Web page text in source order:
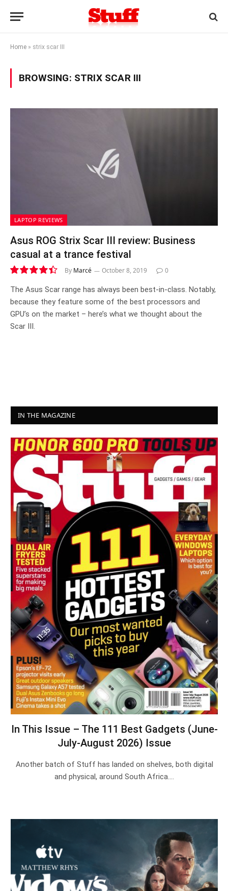
Home » strix scar III
BROWSING: STRIX SCAR III
LAPTOP REVIEWS
Asus ROG Strix Scar III review: Business
casual at a trance festival
8.9
By Marcé October 8, 2019 0
The Asus Scar range has always been best-in-class. Notably,
because they feature some of the best processors and
GPU’s on the market – here’s what we thought about the
Scar III.
IN THE MAGAZINE
In This Issue – The 111 Best Gadgets (June-
July-August 2026) Issue
Another batch of Stuff has landed on shelves, both digital
and physical, around South Africa.…